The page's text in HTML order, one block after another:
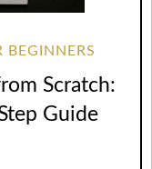
BEGINNERS
Scratch:
Guide